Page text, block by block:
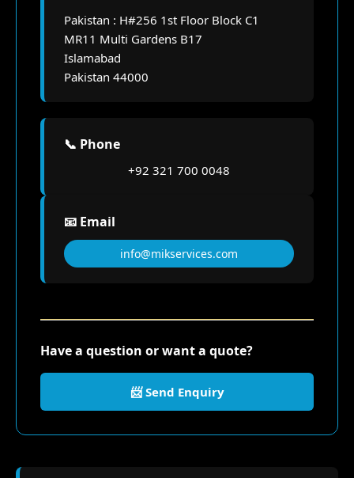
Pakistan : H#256 1st Floor Block C1
MR11 Multi Gardens B17
Islamabad
Pakistan 44000
📞 Phone
+92 321 700 0048
📧 Email
info@mikservices.com
Have a question or want a quote?
📨 Send Enquiry